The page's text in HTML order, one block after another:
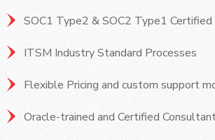
SOC1 Type2 & SOC2 Type1 Certified
ITSM Industry Standard Processes
Flexible Pricing and custom support
Oracle-trained and Certified